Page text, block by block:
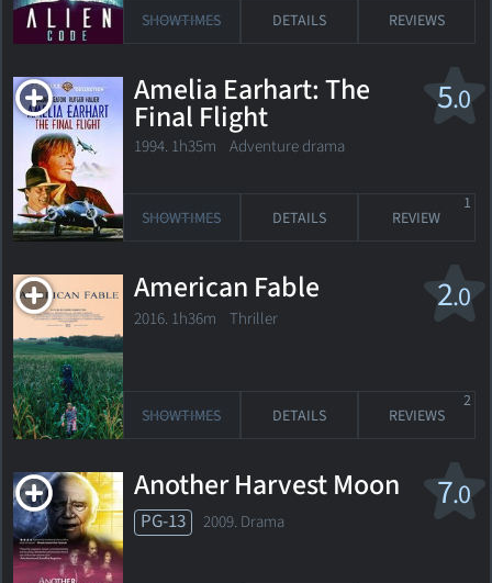
SHOWTIMES DETAILS REVIEWS
5.0
Amelia Earhart: The
Final Flight
1994. 1h35m Adventure drama
SHOWTIMES DETAILS REVIEW
1
2.0
American Fable
2016. 1h36m Thriller
SHOWTIMES DETAILS REVIEWS
2
7.0
Another Harvest Moon
PG-13 2009. Drama